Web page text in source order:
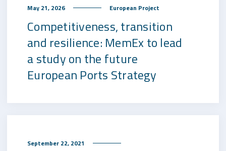
May 21, 2026 European Project
Competitiveness, transition
and resilience: MemEx to lead
a study on the future
European Ports Strategy
September 22, 2021